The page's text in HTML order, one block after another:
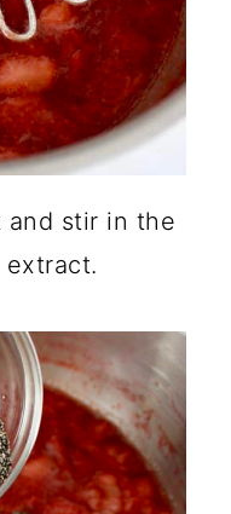
and stir in the
extract.